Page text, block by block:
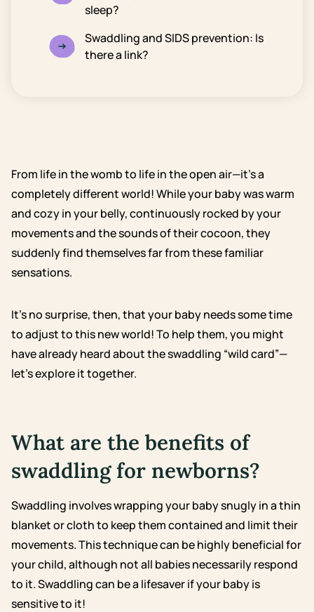
sleep?
Swaddling and SIDS prevention: Is
there a link?
From life in the womb to life in the open air—it’s a
completely different world! While your baby was warm
and cozy in your belly, continuously rocked by your
movements and the sounds of their cocoon, they
suddenly find themselves far from these familiar
sensations.
It’s no surprise, then, that your baby needs some time
to adjust to this new world! To help them, you might
have already heard about the swaddling “wild card”—
let’s explore it together.
What are the benefits of
swaddling for newborns?
Swaddling involves wrapping your baby snugly in a thin
blanket or cloth to keep them contained and limit their
movements. This technique can be highly beneficial for
your child, although not all babies necessarily respond
to it. Swaddling can be a lifesaver if your baby is
sensitive to it!